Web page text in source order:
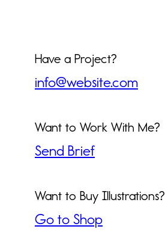
Have a Project?
info@website.com
Want to Work With Me?
Send Brief
Want to Buy Illustrations?
Go to Shop